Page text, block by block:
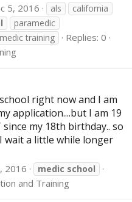
5, 2016 als
california
paramedic
training
Replies: 0
right now and I am
application....but I am 19
my 18th birthday.. so
wait a little while longer
2016 medic school
and Training